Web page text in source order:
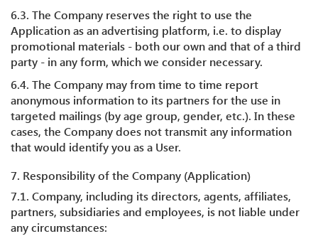
6.3. The Company reserves the right to use the
Application as an advertising platform, i.e. to display
promotional materials - both our own and that of a third
party - in any form, which we consider necessary.
6.4. The Company may from time to time report
anonymous information to its partners for the use in
targeted mailings (by age group, gender, etc.). In these
cases, the Company does not transmit any information
that would identify you as a User.
7. Responsibility of the Company (Application)
7.1. Company, including its directors, agents, affiliates,
partners, subsidiaries and employees, is not liable under
any circumstances: